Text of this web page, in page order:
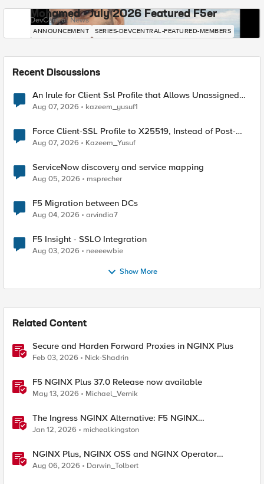
Mohamed - July 2026 Featured F5er
DevCentral News
ANNOUNCEMENT SERIES-DEVCENTRAL-FEATURED-MEMBERS
Recent Discussions
An Irule for Client Ssl Profile that Allows Unassigned
TLS Extension Values (17516)
Aug 07, 2026 kazeem_yusuf1
Force Client-SSL Profile to X25519, Instead of Post-
Quantum Cryptography
Aug 07, 2026 Kazeem_Yusuf
ServiceNow discovery and service mapping
Aug 05, 2026 msprecher
F5 Migration between DCs
Aug 04, 2026 arvindia7
F5 Insight - SSLO Integration
Aug 03, 2026 neeeewbie
Show More
Related Content
Secure and Harden Forward Proxies in NGINX Plus
Feb 03, 2026 Nick-Shadrin
F5 NGINX Plus 37.0 Release now available
May 13, 2026 Michael_Vernik
The Ingress NGINX Alternative: F5 NGINX
Ingress Controller for the Long Term
Jan 12, 2026 michealkingston
NGINX Plus, NGINX OSS and NGINX Operator
Correlations
Aug 06, 2026 Darwin_Tolbert